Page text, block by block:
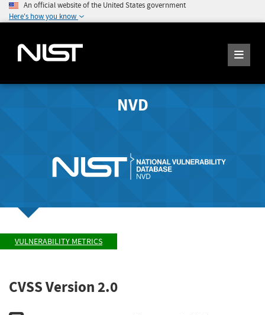
An official website of the United States government
Here's how you know
NVD
VULNERABILITY METRICS
CVSS Version 2.0